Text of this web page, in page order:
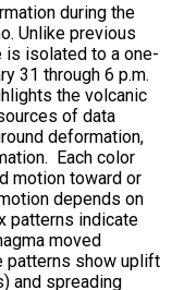
during the
Unlike previous
is isolated to a one-
31 through 6 p.m.
the volcanic
of data
deformation,
Each color
motion toward or
depends on
patterns indicate
moved
patterns show uplift
and spreading